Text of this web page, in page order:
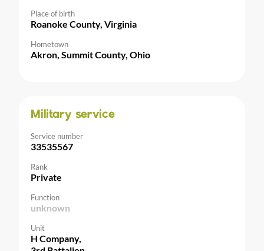
Place of birth
Roanoke County, Virginia
Hometown
Akron, Summit County, Ohio
Military service
Service number
33535567
Rank
Private
Function
unknown
Unit
H Company,